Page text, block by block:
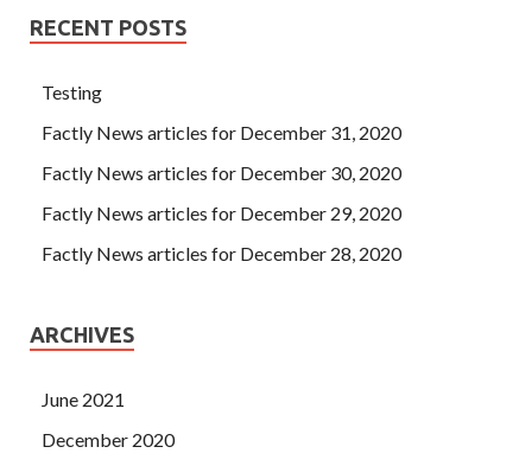
RECENT POSTS
Testing
Factly News articles for December 31, 2020
Factly News articles for December 30, 2020
Factly News articles for December 29, 2020
Factly News articles for December 28, 2020
ARCHIVES
June 2021
December 2020